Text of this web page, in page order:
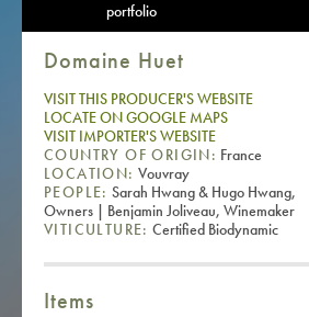
portfolio
Domaine Huet
VISIT THIS PRODUCER'S WEBSITE
LOCATE ON GOOGLE MAPS
VISIT IMPORTER'S WEBSITE
COUNTRY OF ORIGIN: France
LOCATION: Vouvray
PEOPLE: Sarah Hwang & Hugo Hwang,
Owners | Benjamin Joliveau, Winemaker
VITICULTURE: Certified Biodynamic
Items